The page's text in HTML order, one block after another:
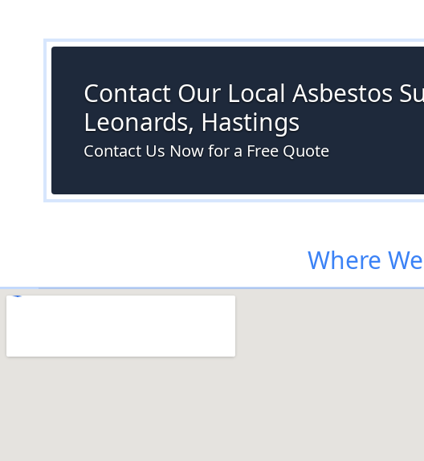
Contact Our Local Asbestos
Leonards, Hastings
Contact Us Now for a Free Quote
Where